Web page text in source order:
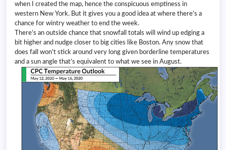
when I created the map, hence the conspicuous emptiness in
western New York. But it gives you a good idea at where there’s a
chance for wintry weather to end the week.
There’s an outside chance that snowfall totals will wind up edging a
bit higher and nudge closer to big cities like Boston. Any snow that
does fall won’t stick around very long given borderline temperatures
and a sun angle that’s equivalent to what we see in August.